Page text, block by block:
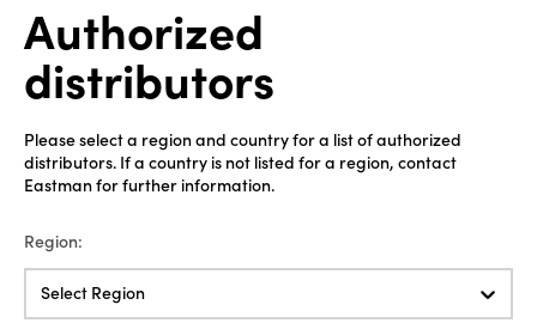
Authorized
distributors
Please select a region and country for a list of authorized
distributors. If a country is not listed for a region, contact
Eastman for further information.
Region:
Select Region